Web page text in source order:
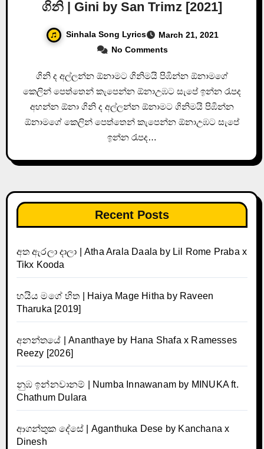
ගිනි | Gini by San Trimz [2021]
Sinhala Song Lyrics
March 21, 2021
No Comments
ගිනි ද අල්ලන්න ඕනාමට ගිනිමයි පිඹින්න ඕනාමගේ
කෙලින් පෙත්තෙන් කැපෙන්න ඕනාඋඹට සැපේ ඉන්න රැපද
අහන්න ඕනා ගිනි ද අල්ලන්න ඕනාමට ගිනිමයි පිඹින්න
ඕනාමගේ කෙලින් පෙත්තෙන් කැපෙන්න ඕනාඋඹට සැපේ
ඉන්න රැපද…
Recent Posts
අත ඇරලා දාලා | Atha Arala Daala by Lil Rome Praba x
Tikx Kooda
හයිය මගේ හිත | Haiya Mage Hitha by Raveen
Tharuka [2019]
අනන්තයේ | Ananthaye by Hana Shafa x Ramesses
Reezy [2026]
නුඹ ඉන්නවානම් | Numba Innawanam by MINUKA ft.
Chathum Dulara
ආගන්තුක දේසේ | Aganthuka Dese by Kanchana x
Dinesh